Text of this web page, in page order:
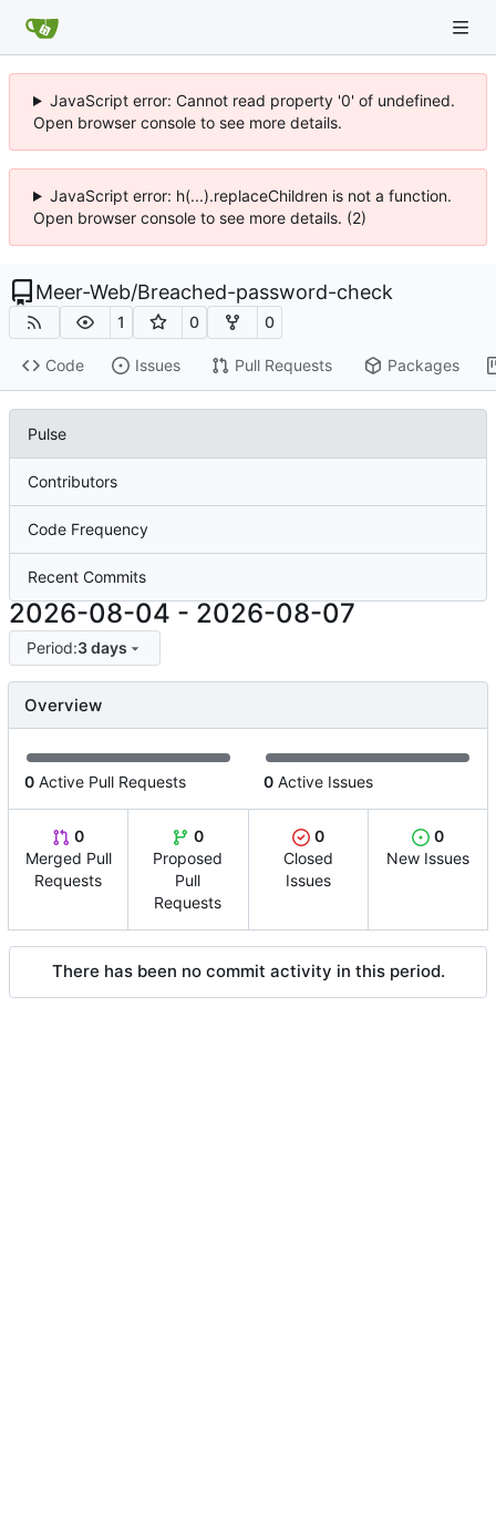
JavaScript error: Cannot read property '0' of undefined.
Open browser console to see more details.
JavaScript error: h(...).replaceChildren is not a function.
Open browser console to see more details. (2)
Meer-Web/Breached-password-check
1 0 0
Code Issues Pull Requests Packages
Pulse
Contributors
Code Frequency
Recent Commits
2026-08-04 - 2026-08-07
Period:3 days
Overview
0 Active Pull Requests 0 Active Issues
0
Merged Pull
Requests
0
Proposed
Pull
Requests
0
Closed
Issues
0
New Issues
There has been no commit activity in this period.